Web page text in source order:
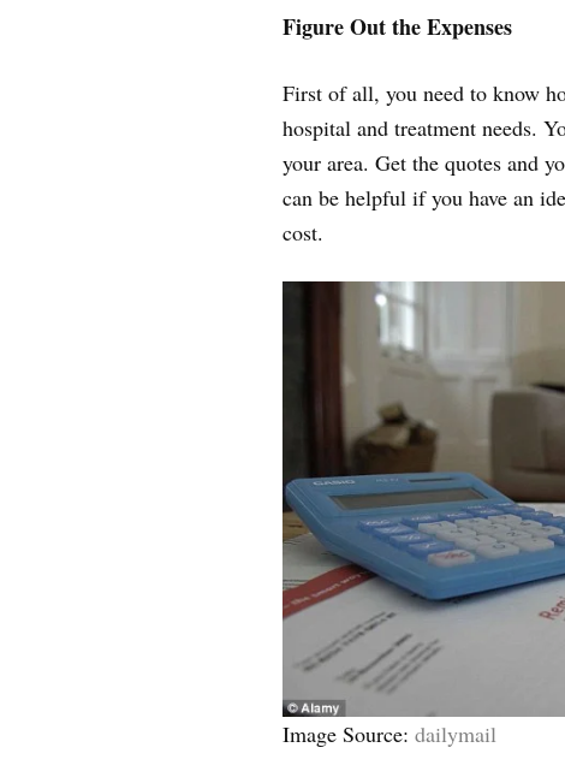
Figure Out the Expenses
First of all, you need to know
hospital and treatment needs.
your area. Get the quotes and
can be helpful if you have an
cost.
Image Source: dailymail